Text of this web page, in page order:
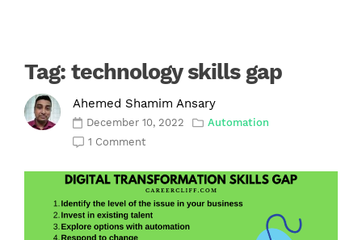
Tag: technology skills gap
Ahemed Shamim Ansary
December 10, 2022
Automation
1 Comment